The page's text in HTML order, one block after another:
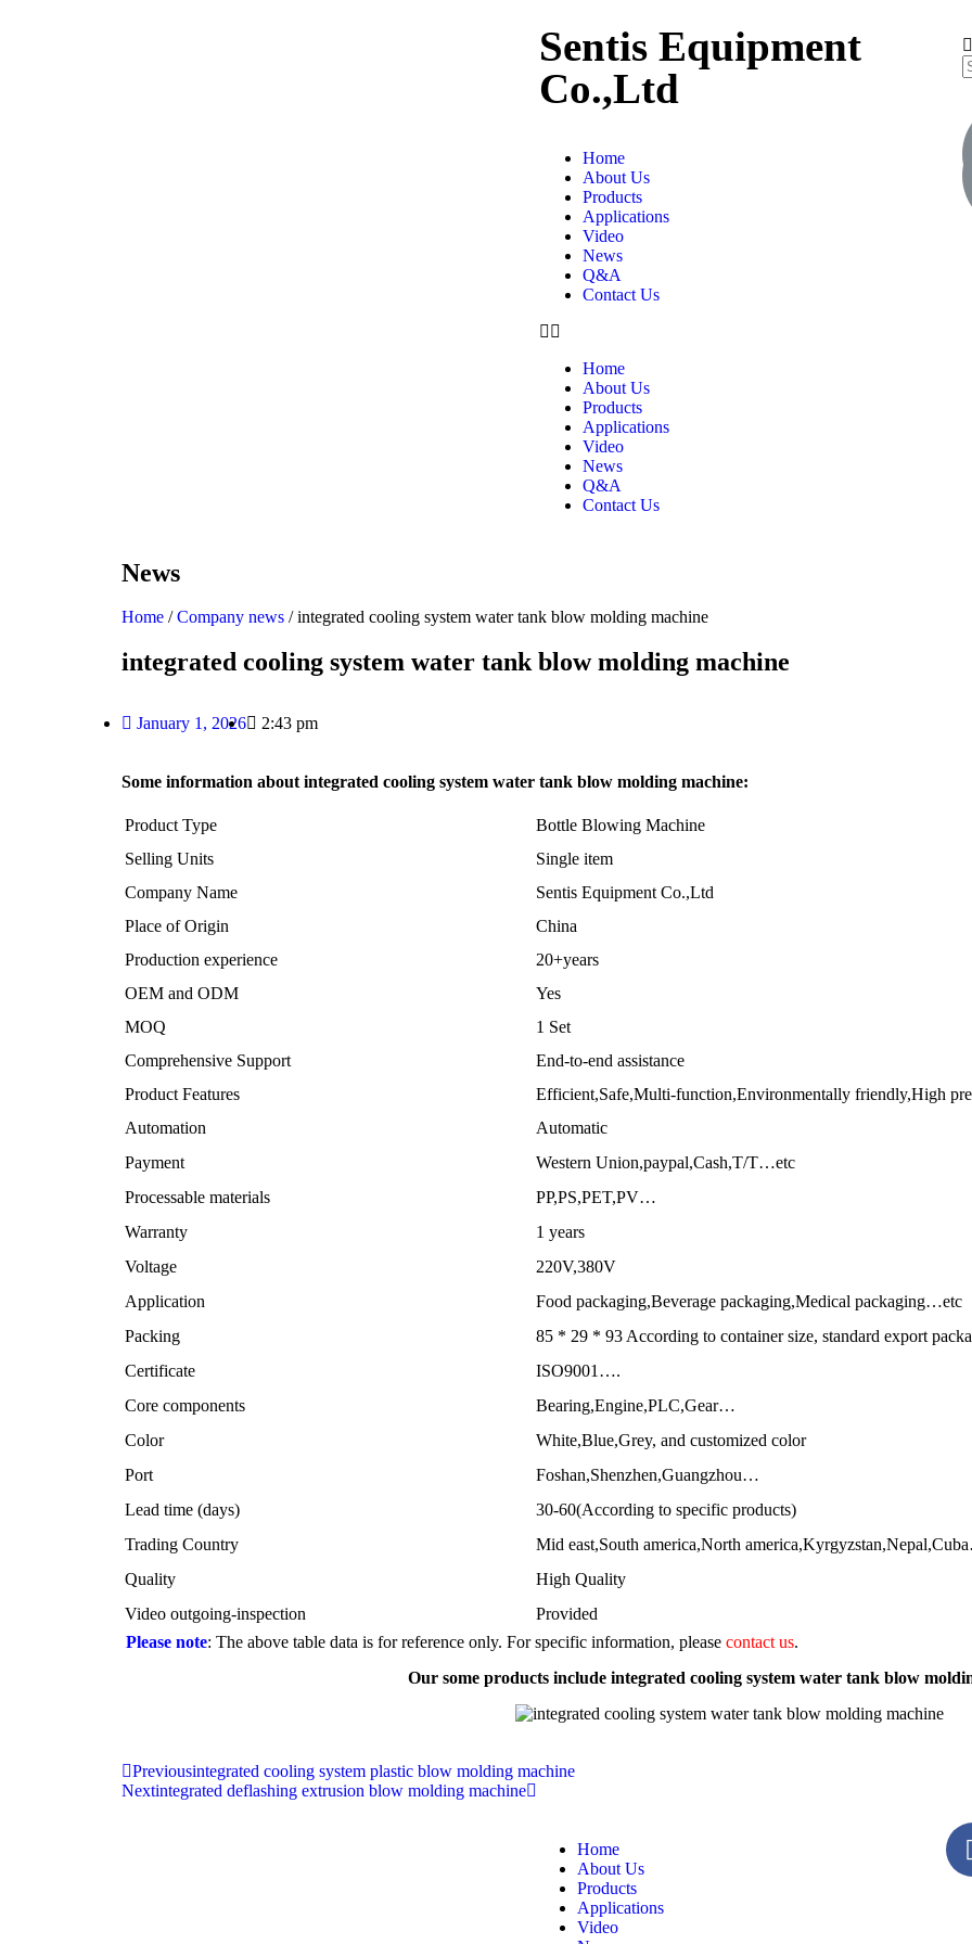
Sentis Equipment
Co.,Ltd
Home
About Us
Products
Applications
Video
News
Q&A
Contact Us
Home
About Us
Products
Applications
Video
News
Q&A
Contact Us
News
Home /Company news / integrated cooling system water tank blow molding machine
integrated cooling system water tank blow molding machine
January 1, 2026 2:43 pm
Some information about integrated cooling system water tank blow molding machine:
Product Type
Bottle Blowing Machine
Selling Units
Single item
Company Name
Sentis Equipment Co.,Ltd
Place of Origin
China
Production experience
20+years
OEM and ODM
Yes
MOQ
1 Set
Comprehensive Support
End-to-end assistance
Product Features
Efficient,Safe,Multi-function,Environmentally friendly,High
Automation
Automatic
Payment
Western Union,paypal,Cash,T/T…etc
Processable materials
PP,PS,PET,PV…
Warranty
1 years
Voltage
220V,380V
Application
Food packaging,Beverage packaging,Medical packaging…etc
Packing
85 * 29 * 93 According to container size, standard export
Certificate
ISO9001….
Core components
Bearing,Engine,PLC,Gear…
Color
White,Blue,Grey, and customized color
Port
Foshan,Shenzhen,Guangzhou…
Lead time (days)
30-60(According to specific products)
Trading Country
Mid east,South america,North
Quality
High Quality
Video outgoing-inspection
Provided
Please note: The above table data is for reference only. For specific information, please contact us.
Our some products include integrated cooling system water tank blow
Previousintegrated cooling system plastic blow molding machine
Nextintegrated deflashing extrusion blow molding machine
Home
About Us
Products
Applications
Video